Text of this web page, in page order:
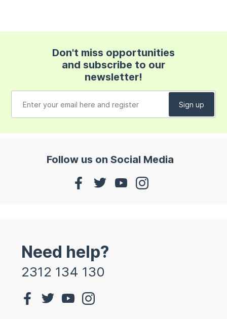
Don't miss opportunities
and subscribe to our
newsletter!
Follow us on Social Media
Need help?
2312 134 130